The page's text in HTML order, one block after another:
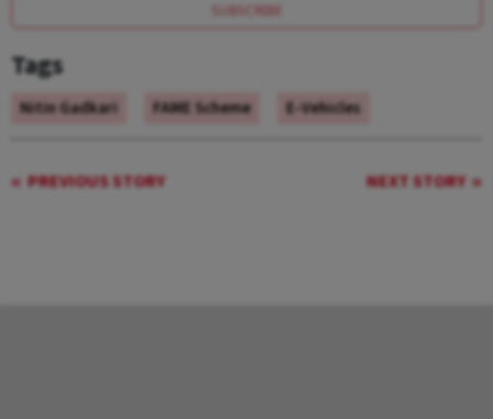
SUBSCRIBE
Tags
Nitin Gadkari FAME Scheme E-Vehicles
PREVIOUS STORY NEXT STORY